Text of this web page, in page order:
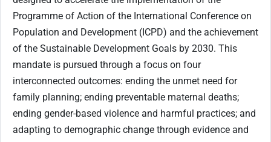
Programme of Action of the International Conference on
Population and Development (ICPD) and the achievement
of the Sustainable Development Goals by 2030. This
mandate is pursued through a focus on four
interconnected outcomes: ending the unmet need for
family planning; ending preventable maternal deaths;
ending gender-based violence and harmful practices; and
adapting to demographic change through evidence and